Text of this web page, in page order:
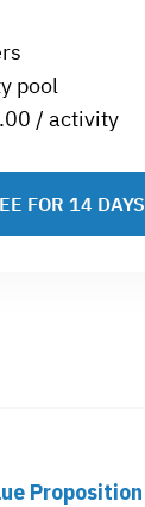
pool
/ activity
FOR 14 DAYS
Proposition